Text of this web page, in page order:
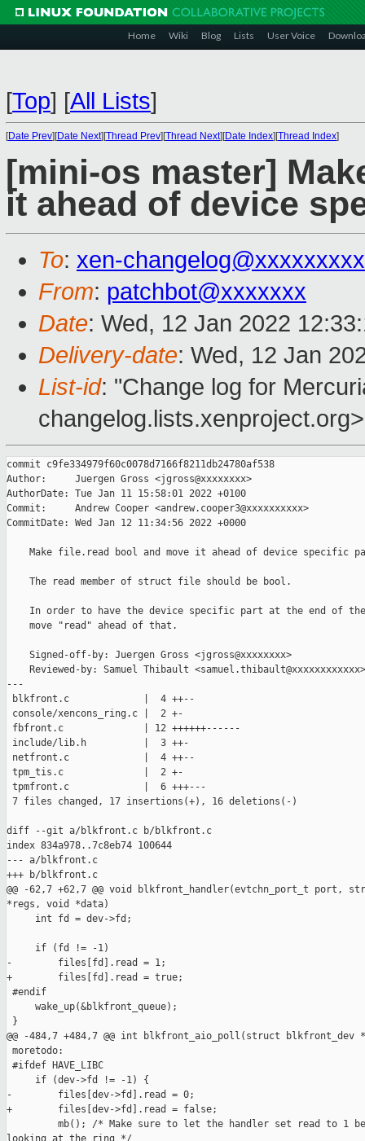
Home Wiki Blog Lists User Voice
[Top] [All Lists]
[Date Prev][Date Next][Thread Prev][Thread Next][Date Index][Thread Index]
[mini-os master]
it ahead of device
To: xen-
From: patchbot@xxxxxxx
Date: Wed, 12 Jan 2022
Delivery-date: Wed, 12 Jan
List-id: "Change log for
changelog.lists.xenproject.org>
commit c9fe334979f60c0078d7166f8211db24780af538
Author:     Juergen Gross <jgross@xxxxxxxx>
AuthorDate: Tue Jan 11 15:58:01 2022 +0100
Commit:     Andrew Cooper <andrew.cooper3@xxxxxxxxxx>
CommitDate: Wed Jan 12 11:34:56 2022 +0000
Make file.read bool and move it ahead of device specific
    The read member of struct file should be bool.
In order to have the device specific part at the end of
    move "read" ahead of that.
    Signed-off-by: Juergen Gross <jgross@xxxxxxxx>
    Reviewed-by: Samuel Thibault <samuel.thibault@xxxxxxxxxxxx>
---
blkfront.c             |  4 ++--
console/xencons_ring.c |  2 +-
fbfront.c              | 12 ++++++------
include/lib.h          |  3 ++-
netfront.c             |  4 ++--
tpm_tis.c              |  2 +-
tpmfront.c             |  6 +++---
7 files changed, 17 insertions(+), 16 deletions(-)
diff --git a/blkfront.c b/blkfront.c
index 834a978..7c8eb74 100644
--- a/blkfront.c
+++ b/blkfront.c
@@ -62,7 +62,7 @@ void blkfront_handler(evtchn_port_t port,
*regs, void *data)
     int fd = dev->fd;
     if (fd != -1)
-        files[fd].read = 1;
+        files[fd].read = true;
#endif
     wake_up(&blkfront_queue);
}
@@ -484,7 +484,7 @@ int blkfront_aio_poll(struct blkfront_dev
moretodo:
#ifdef HAVE_LIBC
     if (dev->fd != -1) {
-        files[dev->fd].read = 0;
+        files[dev->fd].read = false;
mb(); /* Make sure to let the handler set read to 1
looking at the ring */